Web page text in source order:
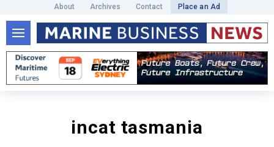
About Archives Contact Place an Ad
incat tasmania